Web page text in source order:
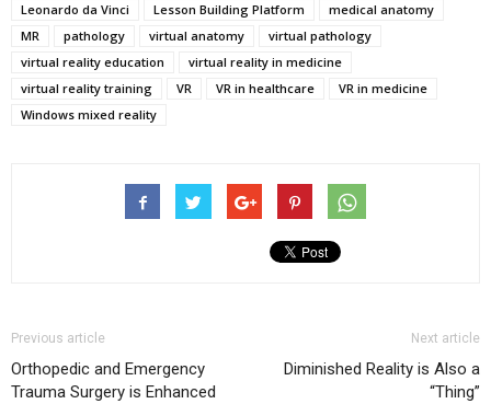
Leonardo da Vinci
Lesson Building Platform
medical anatomy
MR
pathology virtual anatomy
virtual pathology
virtual reality education
virtual reality in medicine
virtual reality training
VR VR in healthcare
VR in medicine
Windows mixed reality
Previous article
Orthopedic and Emergency
Trauma Surgery is Enhanced
Next article
Diminished Reality is Also a
“Thing”